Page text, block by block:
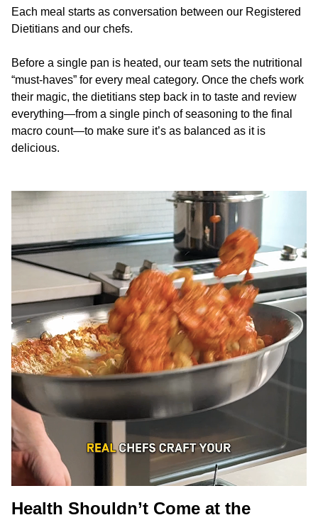
Each meal starts as conversation between our Registered
Dietitians and our chefs.
Before a single pan is heated, our team sets the nutritional
“must-haves” for every meal category. Once the chefs work
their magic, the dietitians step back in to taste and review
everything—from a single pinch of seasoning to the final
macro count—to make sure it’s as balanced as it is
delicious.
Health Shouldn’t Come at the